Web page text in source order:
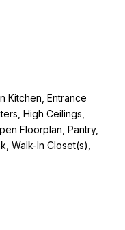
Kitchen, Entrance
High Ceilings,
Floorplan, Pantry,
Walk-In Closet(s),